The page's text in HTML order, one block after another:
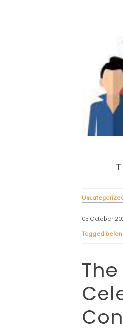
05 October
Tagged